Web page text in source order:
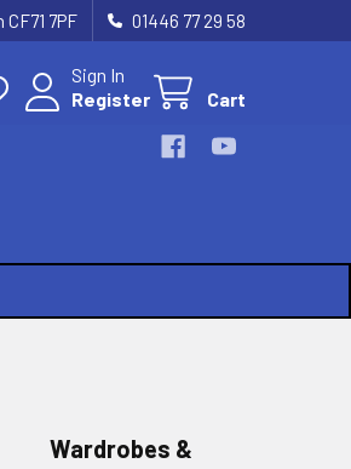
7PF 01446 77 29 58
Sign In
Register
Cart
Wardrobes &